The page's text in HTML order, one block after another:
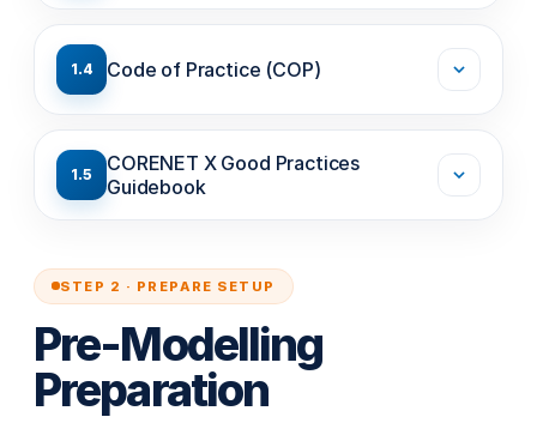
1.4 Code of Practice (COP)
1.5
CORENET X Good Practices
Guidebook
STEP 2 · PREPARE SETUP
Pre-Modelling
Preparation